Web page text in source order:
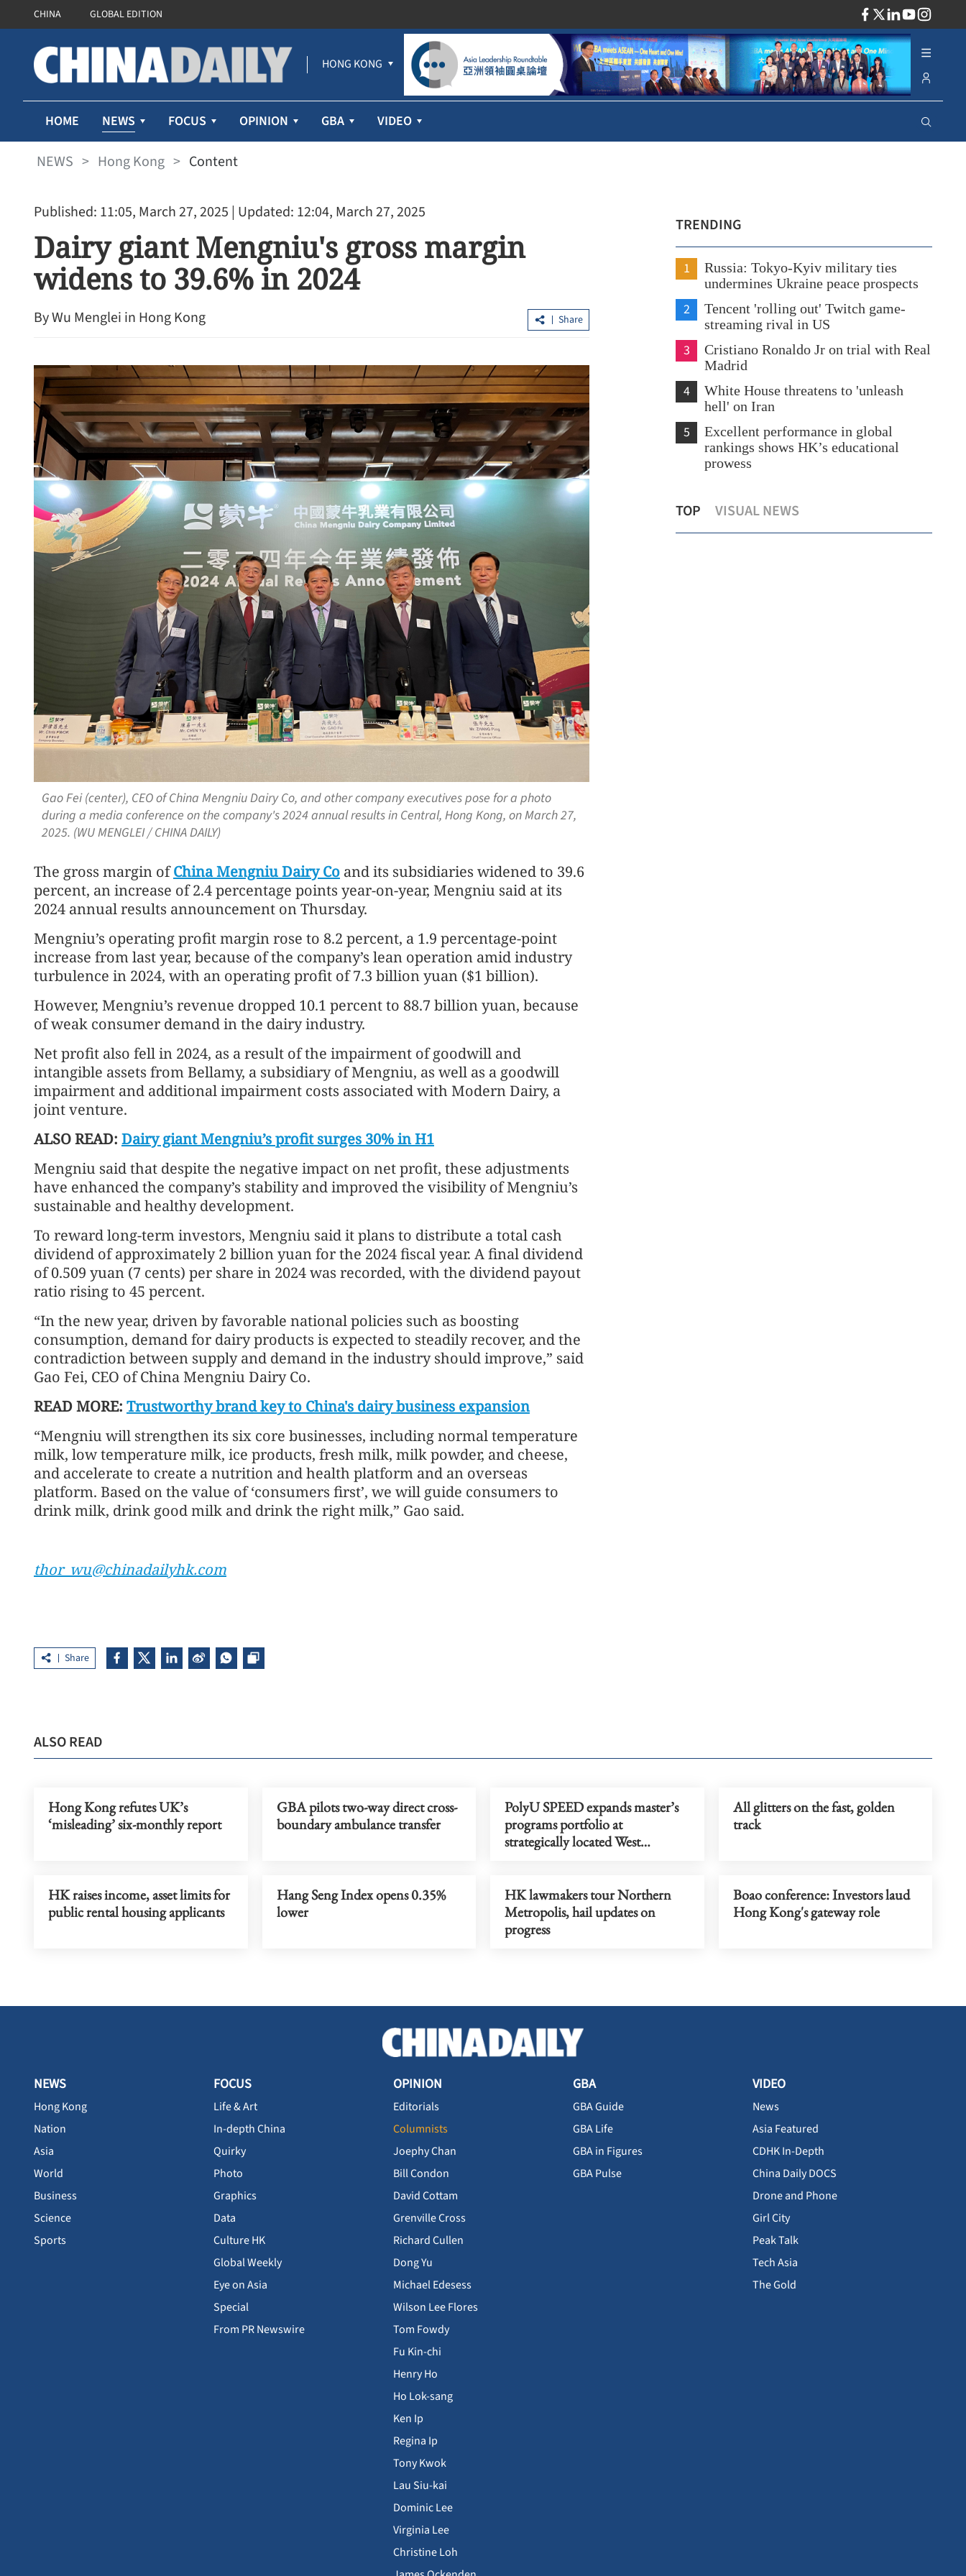
CHINA GLOBAL EDITION
HONG KONG
HOME NEWS FOCUS OPINION GBA VIDEO
NEWS > Hong Kong > Content
Published: 11:05, March 27, 2025 | Updated: 12:04, March 27, 2025
Dairy giant Mengniu's gross margin
widens to 39.6% in 2024
By Wu Menglei in Hong Kong Share
Gao Fei (center), CEO of China Mengniu Dairy Co, and other company executives pose for a photo
during a media conference on the company's 2024 annual results in Central, Hong Kong, on March 27,
2025. (WU MENGLEI / CHINA DAILY)
The gross margin ofChina Mengniu Dairy Co and its subsidiaries widened to 39.6
percent, an increase of 2.4 percentage points year-on-year, Mengniu said at its
2024 annual results announcement on Thursday.
Mengniu’s operating profit margin rose to 8.2 percent, a 1.9 percentage-point
increase from last year, because of the company’s lean operation amid industry
turbulence in 2024, with an operating profit of 7.3 billion yuan ($1 billion).
However, Mengniu’s revenue dropped 10.1 percent to 88.7 billion yuan, because
of weak consumer demand in the dairy industry.
Net profit also fell in 2024, as a result of the impairment of goodwill and
intangible assets from Bellamy, a subsidiary of Mengniu, as well as a goodwill
impairment and additional impairment costs associated with Modern Dairy, a
joint venture.
ALSO READ: Dairy giant Mengniu’s profit surges 30% in H1
Mengniu said that despite the negative impact on net profit, these adjustments
have enhanced the company’s stability and improved the visibility of Mengniu’s
sustainable and healthy development.
To reward long-term investors, Mengniu said it plans to distribute a total cash
dividend of approximately 2 billion yuan for the 2024 fiscal year. A final dividend
of 0.509 yuan (7 cents) per share in 2024 was recorded, with the dividend payout
ratio rising to 45 percent.
“In the new year, driven by favorable national policies such as boosting
consumption, demand for dairy products is expected to steadily recover, and the
contradiction between supply and demand in the industry should improve,” said
Gao Fei, CEO of China Mengniu Dairy Co.
READ MORE: Trustworthy brand key to China's dairy business expansion
“Mengniu will strengthen its six core businesses, including normal temperature
milk, low temperature milk, ice products, fresh milk, milk powder, and cheese,
and accelerate to create a nutrition and health platform and an overseas
platform. Based on the value of ‘consumers first’, we will guide consumers to
drink milk, drink good milk and drink the right milk,” Gao said.
thor_wu@chinadailyhk.com
Share
TRENDING
1
Russia: Tokyo-Kyiv military ties
undermines Ukraine peace prospects
2
Tencent 'rolling out' Twitch game-
streaming rival in US
3
Cristiano Ronaldo Jr on trial with Real
Madrid
4
White House threatens to 'unleash
hell' on Iran
5
Excellent performance in global
rankings shows HK’s educational
prowess
TOP VISUAL NEWS
key areas for
GBA pilots two-way direct cross-
boundary ambulance transfer
Hong Kong refutes UK’s ‘misleading’
six-monthly report
talent drive
ALSO READ
Hong Kong refutes UK’s
‘misleading’ six-monthly report
GBA pilots two-way direct cross-
boundary ambulance transfer
PolyU SPEED expands master’s
programs portfolio at
strategically located West
All glitters on the fast, golden
track
HK raises income, asset limits for
public rental housing applicants
Hang Seng Index opens 0.35%
lower
HK lawmakers tour Northern
Metropolis, hail updates on
progress
Boao conference: Investors laud
Hong Kong's gateway role
NEWS
Hong Kong
Nation
Asia
World
Business
Science
Sports
FOCUS
Life & Art
In-depth China
Quirky
Photo
Graphics
Data
Culture HK
Global Weekly
Eye on Asia
Special
From PR Newswire
OPINION
Editorials
Columnists
Joephy Chan
Bill Condon
David Cottam
Grenville Cross
Richard Cullen
Dong Yu
Michael Edesess
Wilson Lee Flores
Tom Fowdy
Fu Kin-chi
Henry Ho
Ho Lok-sang
Ken Ip
Regina Ip
Tony Kwok
Lau Siu-kai
Dominic Lee
Virginia Lee
Christine Loh
GBA
GBA Guide
GBA Life
GBA in Figures
GBA Pulse
VIDEO
News
Asia Featured
CDHK In-Depth
China Daily DOCS
Drone and Phone
Girl City
Peak Talk
Tech Asia
The Gold